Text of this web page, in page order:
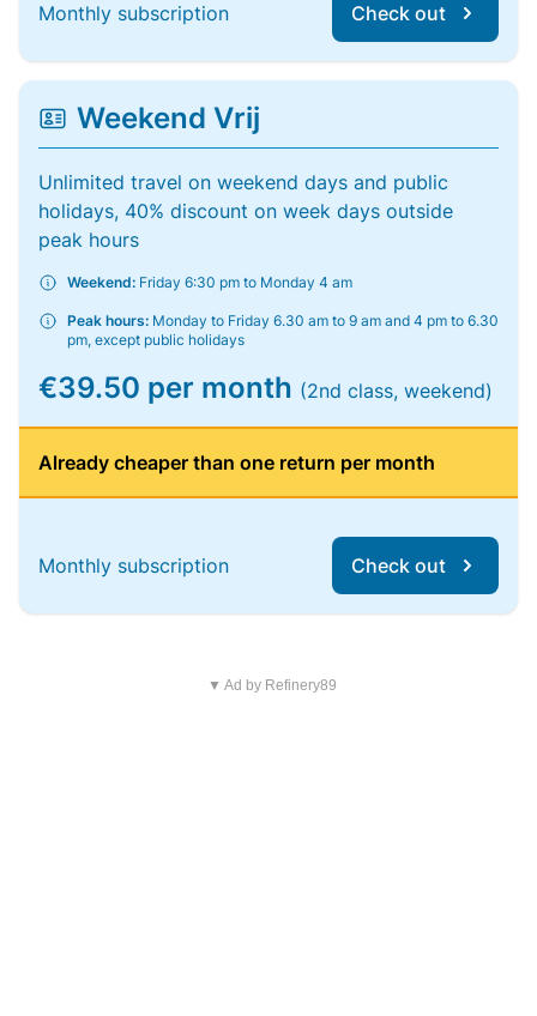
Monthly subscription Check out
Weekend Vrij
Unlimited travel on weekend days and public
holidays, 40% discount on week days outside
peak hours
Weekend: Friday 6:30 pm to Monday 4 am
Peak hours: Monday to Friday 6.30 am to 9 am and 4 pm to 6.30
pm, except public holidays
€39.50 per month (2nd class, weekend)
Already cheaper than one return per month
Monthly subscription Check out
▼ Ad by Refinery89